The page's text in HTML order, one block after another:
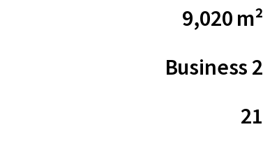
9,020 m²
Business 2
21